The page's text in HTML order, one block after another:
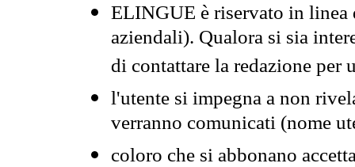
ELINGUE è riservato in
aziendali). Qualora si sia
di contattare la redazione per
l'utente si impegna a non
verranno comunicati (nome
coloro che si abbonano